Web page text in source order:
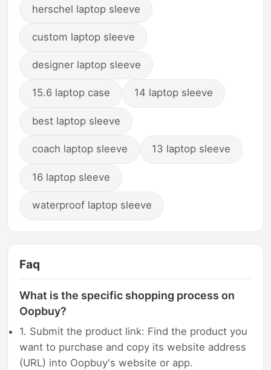
herschel laptop sleeve
custom laptop sleeve
designer laptop sleeve
15.6 laptop case 14 laptop sleeve
best laptop sleeve
coach laptop sleeve 13 laptop sleeve
16 laptop sleeve
waterproof laptop sleeve
Faq
What is the specific shopping process on
Oopbuy?
1. Submit the product link: Find the product you
want to purchase and copy its website address
(URL) into Oopbuy's website or app.